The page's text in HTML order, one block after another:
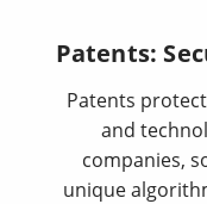
Patents:
Patents
and
companies,
unique